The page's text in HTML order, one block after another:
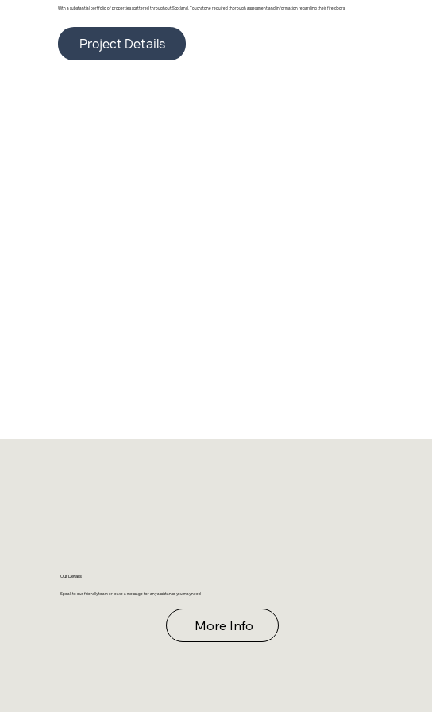
With a substantial portfolio of properties scattered throughout Scotland, Touchstone required thorough assessment and information regarding their fire doors.
Project Details
Our Details
Speak to our friendly team or leave a message for any assistance you may need
More Info